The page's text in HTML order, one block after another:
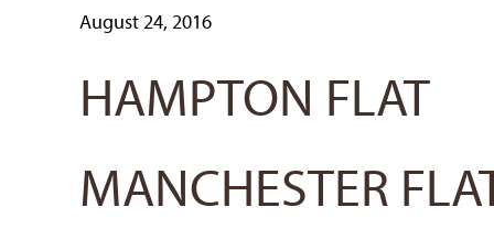
August 24, 2016
HAMPTON FLAT
MANCHESTER